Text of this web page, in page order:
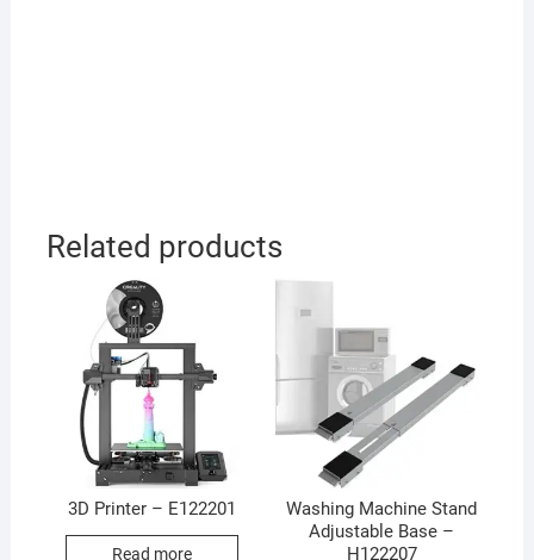
Related products
3D Printer – E122201
Read more
Washing Machine Stand
Adjustable Base –
H122207